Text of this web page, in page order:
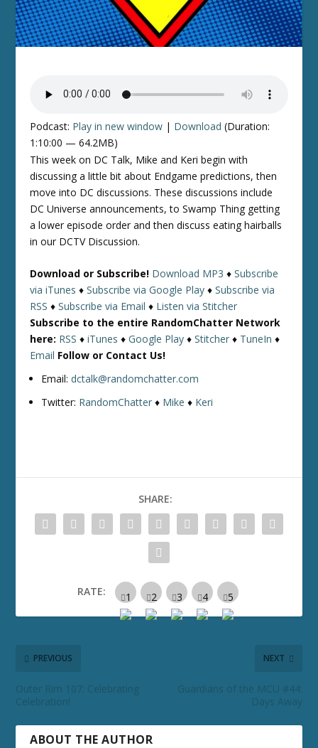
Podcast: Play in new window | Download (Duration:
1:10:00 — 64.2MB)
This week on DC Talk, Mike and Keri begin with
discussing a little bit about Endgame predictions, then
move into DC discussions. These discussions include
DC Universe announcements, to Swamp Thing getting
a lower episode order and then discuss eating hairballs
in our DCTV Discussion.
Download or Subscribe! Download MP3 ♦Subscribe
via iTunes ♦Subscribe via Google Play ♦Subscribe via
RSS ♦Subscribe via Email ♦ Listen via Stitcher
Subscribe to the entire RandomChatter Network
here: RSS ♦iTunes ♦Google Play ♦Stitcher ♦ TuneIn ♦
Email Follow or Contact Us!
Email:dctalk@randomchatter.com
Twitter: RandomChatter ♦ Mike ♦ Keri
SHARE:
RATE:
PREVIOUS
Outer Rim 107: Celebrating
Celebration!
NEXT
Guardians of the MCU #44:
Days Away
ABOUT THE AUTHOR